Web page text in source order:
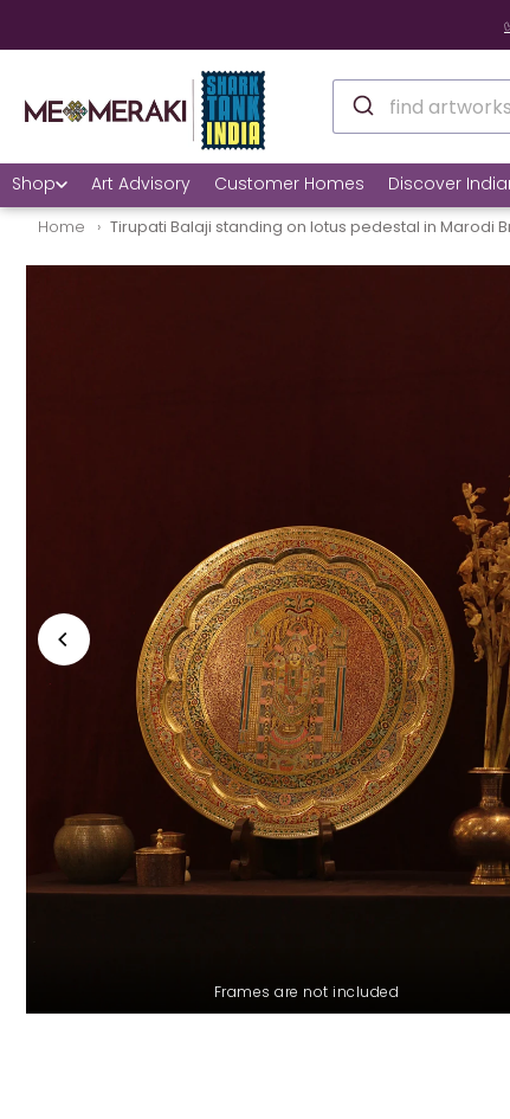
Shop Art Advisory Customer Homes Discover
Home Tirupati Balaji standing on lotus pedestal in Marodi
Frames are not included